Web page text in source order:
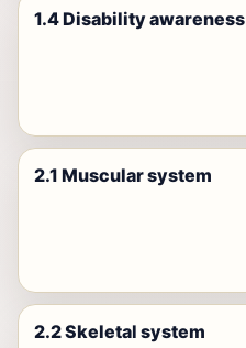
1.4 Disability awareness
2.1 Muscular system
2.2 Skeletal system